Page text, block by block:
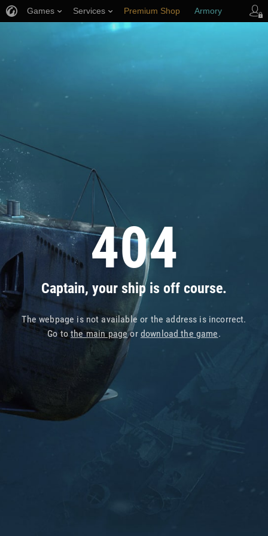
404
Captain, your ship is off course.
The webpage is not available or the address is incorrect.
Go tothe main pageor download the game.
Games Services Premium Shop Armory
Player Support